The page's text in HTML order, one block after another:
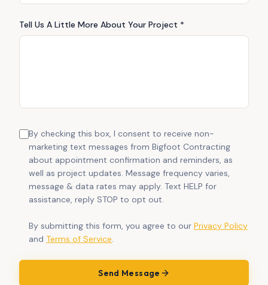
Tell Us A Little More About Your Project *
By checking this box, I consent to receive non-
marketing text messages from Bigfoot Contracting
about appointment confirmation and reminders, as
well as project updates. Message frequency varies,
message & data rates may apply. Text HELP for
assistance, reply STOP to opt out.
By submitting this form, you agree to our Privacy Policy
and Terms of Service.
Send Message